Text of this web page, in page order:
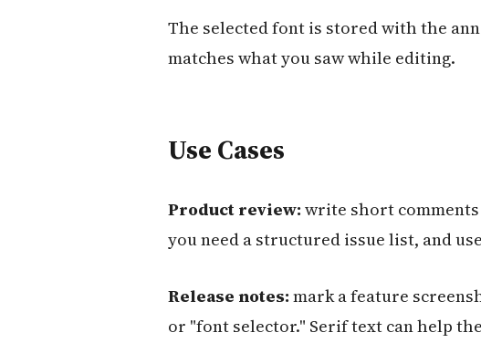
The selected font is stored with the
matches what you saw while editing.
Use Cases
Product review: write short
you need a structured issue list, and
Release notes: mark a feature
or "font selector." Serif text can help